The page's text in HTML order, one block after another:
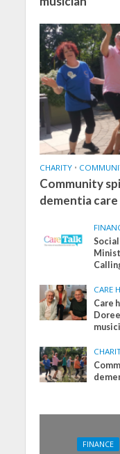
CHARITY •
Community
dementia
CARE
Care
FINANCE